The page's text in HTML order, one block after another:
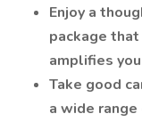
Enjoy a
package
amplifies
Take good
a wide